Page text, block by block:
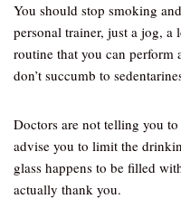
You should stop smoking
personal trainer, just a jog, a
routine that you can perform
don’t succumb to
Doctors are not telling you
advise you to limit the
glass happens to be filled
actually thank you.